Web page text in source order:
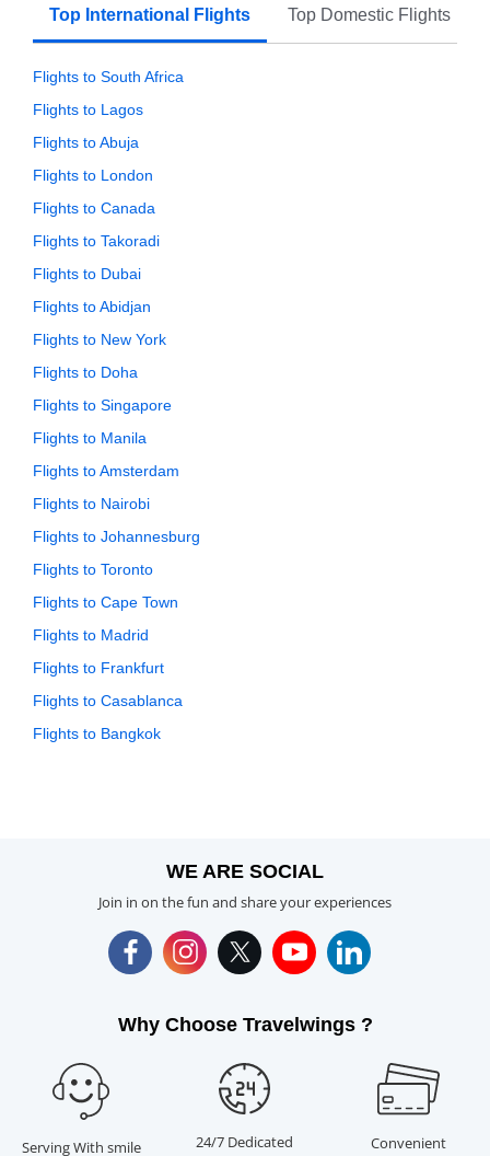
Top International Flights Top Domestic Flights
Flights to South Africa
Flights to Lagos
Flights to Abuja
Flights to London
Flights to Canada
Flights to Takoradi
Flights to Dubai
Flights to Abidjan
Flights to New York
Flights to Doha
Flights to Singapore
Flights to Manila
Flights to Amsterdam
Flights to Nairobi
Flights to Johannesburg
Flights to Toronto
Flights to Cape Town
Flights to Madrid
Flights to Frankfurt
Flights to Casablanca
Flights to Bangkok
WE ARE SOCIAL
Join in on the fun and share your experiences
Why Choose Travelwings ?
Serving With smile
24/7 Dedicated
Convenient